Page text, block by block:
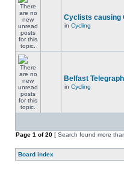
Cyclists causing
in Cycling
Belfast
in Cycling
Page 1 of20 [ Search found more
Board index